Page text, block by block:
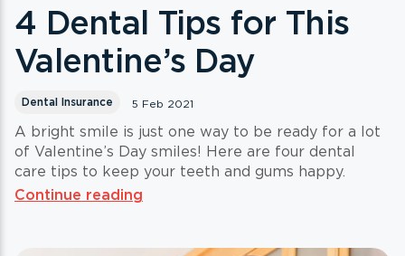
4 Dental Tips for This
Valentine’s Day
Dental Insurance 5 Feb 2021
A bright smile is just one way to be ready for a lot
of Valentine’s Day smiles! Here are four dental
care tips to keep your teeth and gums happy.
Continue reading